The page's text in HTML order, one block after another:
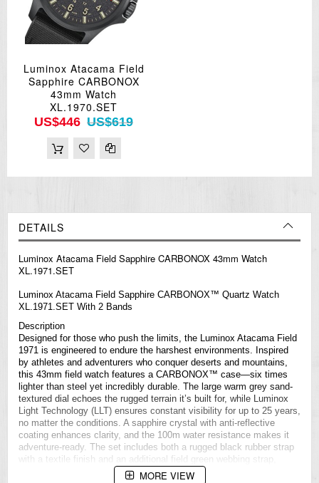
Luminox Atacama Field
Sapphire CARBONOX
43mm Watch
XL.1970.SET
US$446 US$619
DETAILS
Luminox Atacama Field Sapphire CARBONOX 43mm Watch
XL.1971.SET
Luminox Atacama Field Sapphire CARBONOX™ Quartz Watch
XL.1971.SET With 2 Bands
Description
Designed for those who push the limits, the Luminox Atacama Field
1971 is engineered to endure the harshest environments. Inspired
by athletes and adventurers who conquer deserts and mountains,
this 43mm field watch features a CARBONOX™ case—six times
lighter than steel yet incredibly durable. The large warm grey sand-
textured dial echoes the rugged terrain it’s built for, while Luminox
Light Technology (LLT) ensures constant visibility for up to 25 years,
no matter the conditions. A sapphire crystal with anti-reflective
coating enhances clarity, and the 100m water resistance makes it
adventure-ready. The set includes both a rugged black rubber strap
with a textile finish and an additional field green webbing strap,
ensuring adaptability on any journey.MORE VIEW